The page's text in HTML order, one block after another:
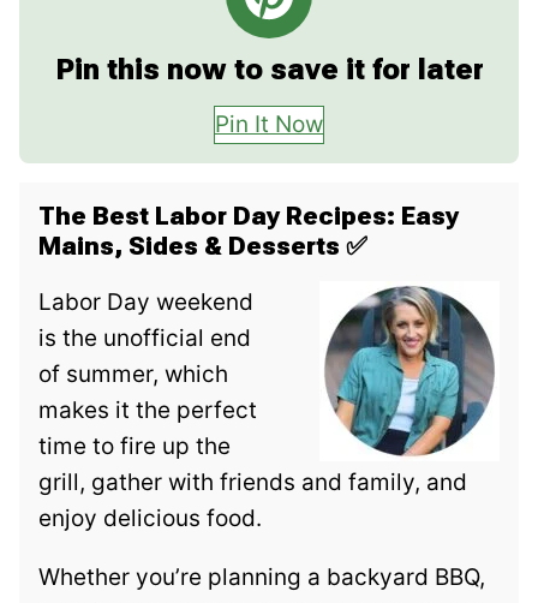
Pin this now to save it for later
Pin It Now
The Best Labor Day Recipes: Easy
Mains, Sides & Desserts ✅
Labor Day weekend
is the unofficial end
of summer, which
makes it the perfect
time to fire up the
grill, gather with friends and family, and
enjoy delicious food.
Whether you’re planning a backyard BBQ,